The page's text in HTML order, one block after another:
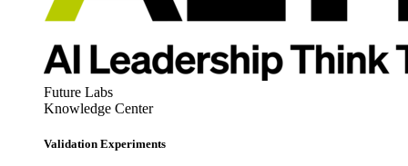
Future Labs
Knowledge Center
Validation Experiments